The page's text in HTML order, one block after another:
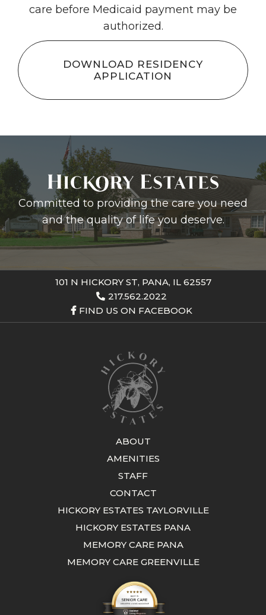
care before Medicaid payment may be
authorized.
DOWNLOAD RESIDENCY
APPLICATION
Committed to providing the care you need
and the quality of life you deserve.
101 N HICKORY ST, PANA, IL 62557
217.562.2022
FIND US ON FACEBOOK
ABOUT
AMENITIES
STAFF
CONTACT
HICKORY ESTATES TAYLORVILLE
HICKORY ESTATES PANA
MEMORY CARE PANA
MEMORY CARE GREENVILLE